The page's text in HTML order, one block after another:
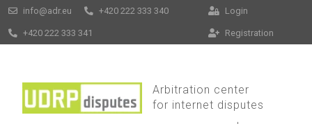
info@adr.eu +420 222 333 340
+420 222 333 341
Login
Registration
Arbitration center
for internet disputes